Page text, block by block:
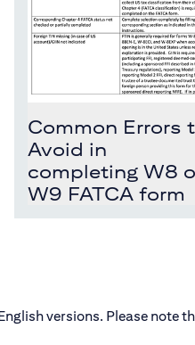
Common Errors
Avoid in
completing W8
W9 FATCA form
versions. Please note